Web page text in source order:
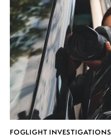
FOGLIGHT INVESTIGATIONS